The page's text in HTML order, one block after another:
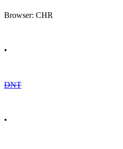
Browser: CHR
•
DNT
•